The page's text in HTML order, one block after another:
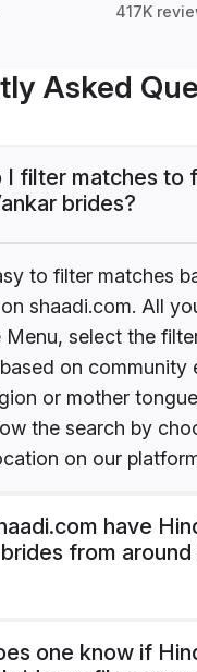
417K
Asked
I filter matches to
brides?
to filter matches
shaadi.com. All
Menu, select the
on community
or mother
the search by
on our
have
from around
one know if